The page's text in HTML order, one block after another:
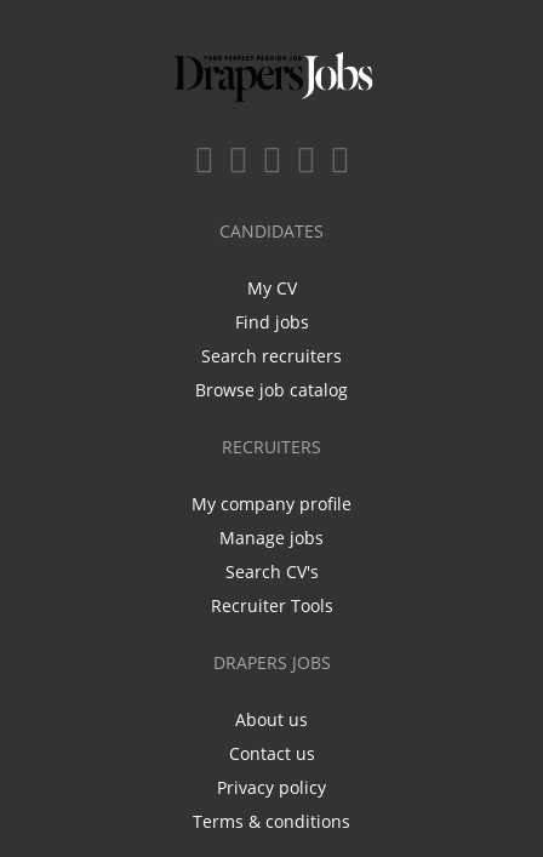
CANDIDATES
My CV
Find jobs
Search recruiters
Browse job catalog
RECRUITERS
My company profile
Manage jobs
Search CV's
Recruiter Tools
DRAPERS JOBS
About us
Contact us
Privacy policy
Terms & conditions